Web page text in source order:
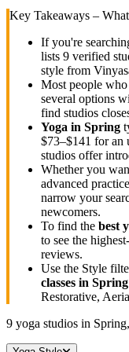
Key Takeaways –
If you're
lists 9 verified
style from
Most people who
several options
find studios
Yoga in Spring
$73–$141 for an
studios offer
Whether you
advanced
narrow your
newcomers.
To find the best
to see the
reviews.
Use the Style
classes in Spring
Restorative,
9 yoga studios in